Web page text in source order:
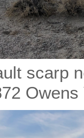
scarp